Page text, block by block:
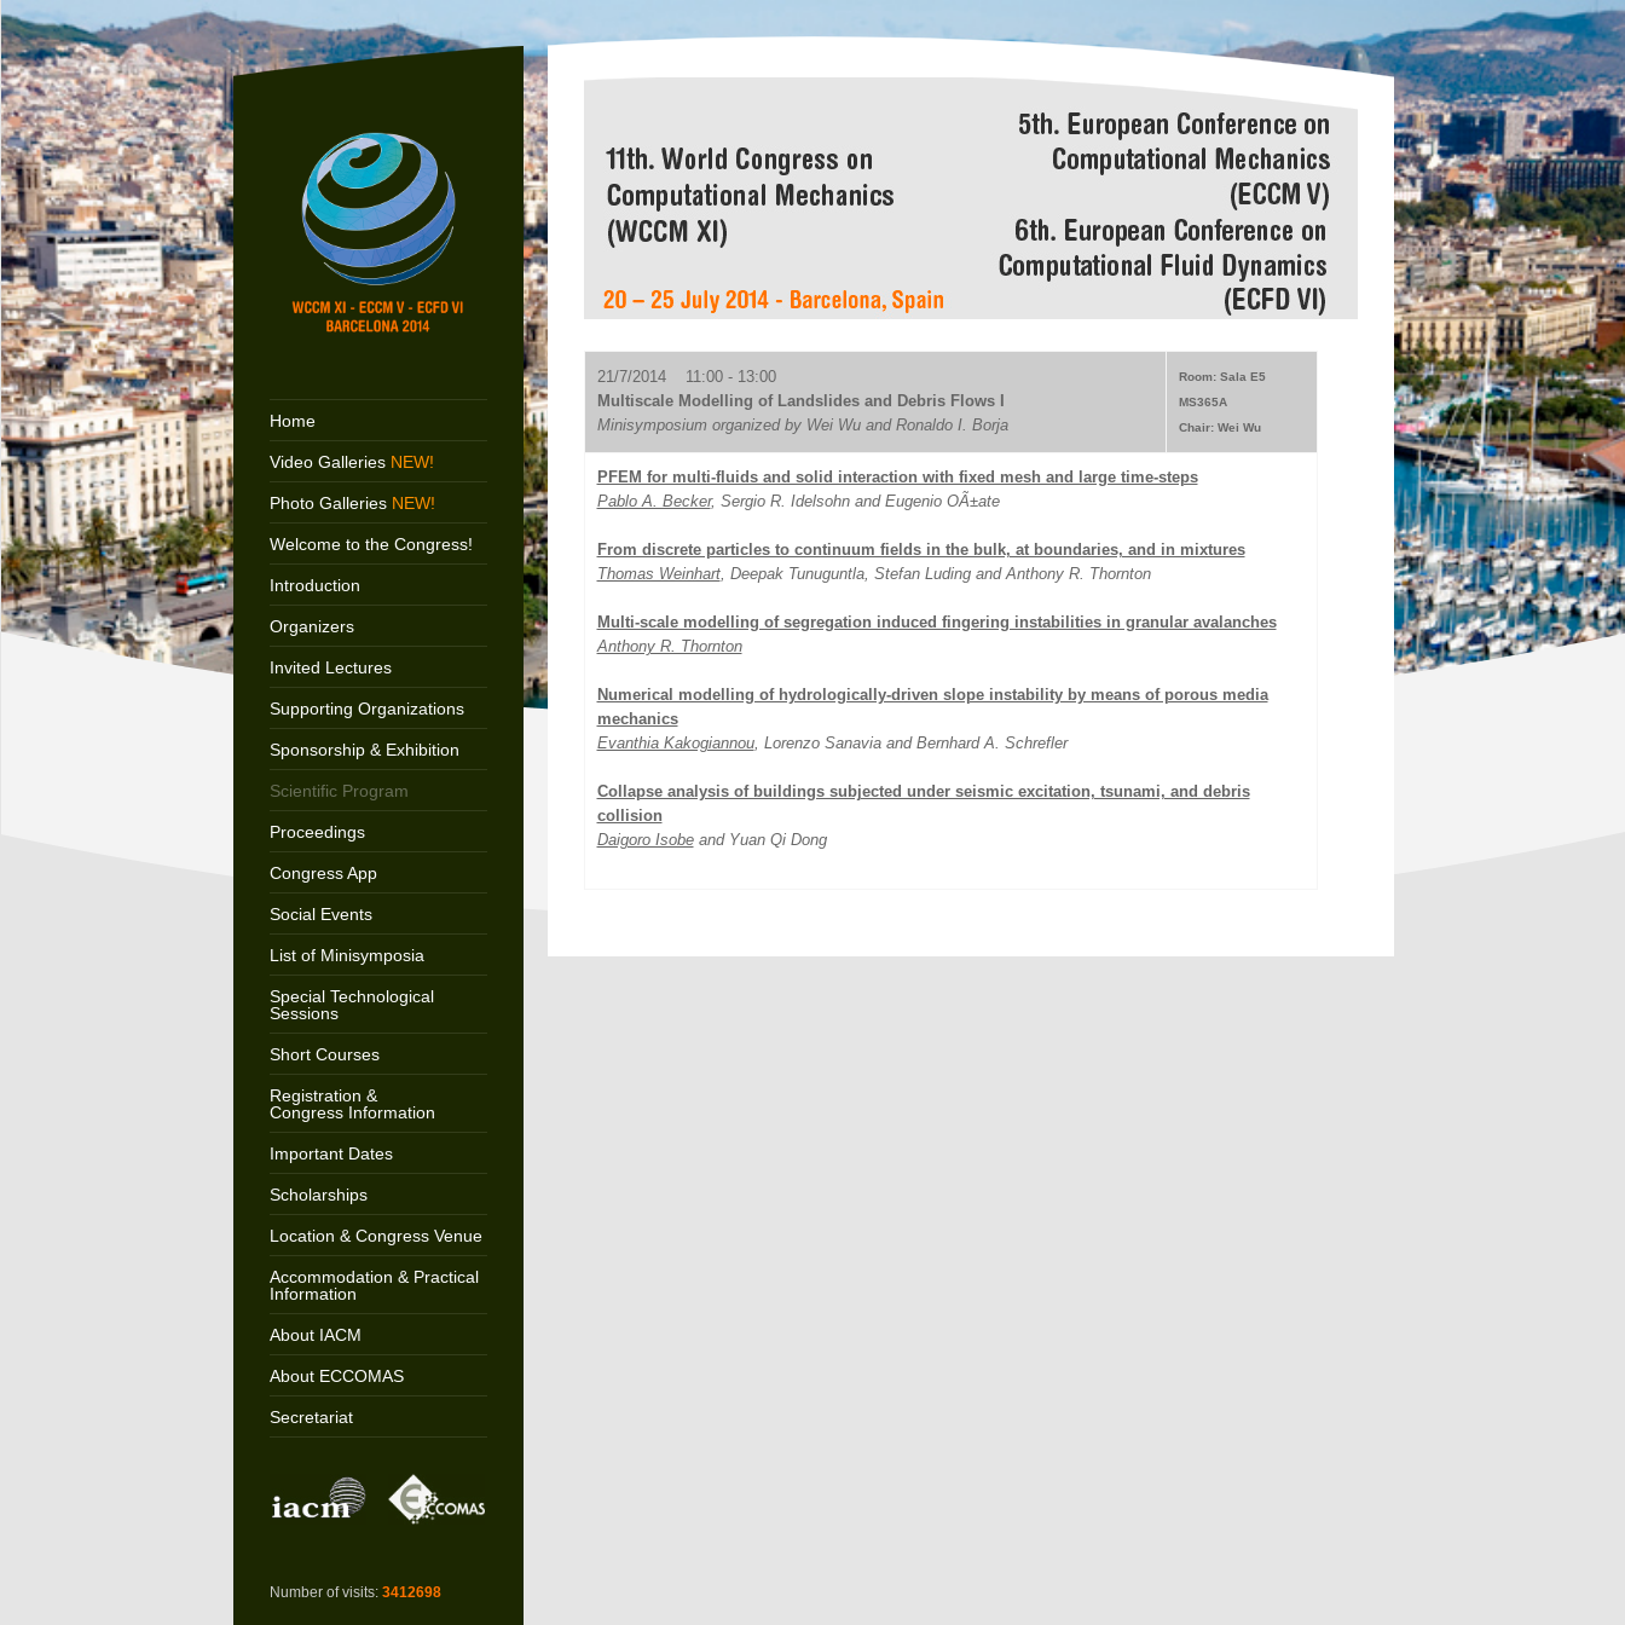
Home
Video Galleries NEW!
Photo Galleries NEW!
Welcome to the Congress!
Introduction
Organizers
Invited Lectures
Supporting Organizations
Sponsorship & Exhibition
Scientific Program
Proceedings
Congress App
Social Events
List of Minisymposia
Special Technological
Sessions
Short Courses
Registration &
Congress Information
Important Dates
Scholarships
Location & Congress Venue
Accommodation & Practical
Information
About IACM
About ECCOMAS
Secretariat
Number of visits: 3412698
21/7/2014 11:00 - 13:00
Multiscale Modelling of Landslides and Debris Flows I
Minisymposium organized by Wei Wu and Ronaldo I. Borja
Room: Sala E5
MS365A
Chair: Wei Wu
PFEM for multi-fluids and solid interaction with fixed mesh and large time-steps
Pablo A. Becker, Sergio R. Idelsohn and Eugenio OÃ±ate
From discrete particles to continuum fields in the bulk, at boundaries, and in mixtures
Thomas Weinhart, Deepak Tunuguntla, Stefan Luding and Anthony R. Thornton
Multi-scale modelling of segregation induced fingering instabilities in granular avalanches
Anthony R. Thornton
Numerical modelling of hydrologically-driven slope instability by means of porous media
mechanics
Evanthia Kakogiannou, Lorenzo Sanavia and Bernhard A. Schrefler
Collapse analysis of buildings subjected under seismic excitation, tsunami, and debris
collision
Daigoro Isobeand Yuan Qi Dong